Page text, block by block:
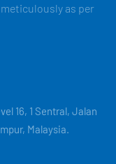
as per
16, 1 Sentral, Jalan
Malaysia.